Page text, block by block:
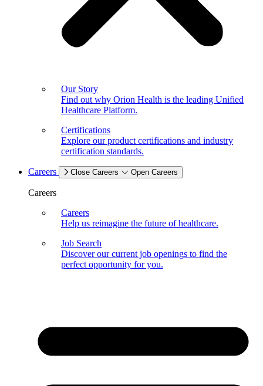
Our Story
Find out why Orion Health is the leading Unified
Healthcare Platform.
Certifications
Explore our product certifications and industry
certification standards.
Careers Close Careers Open Careers
Careers
Careers
Help us reimagine the future of healthcare.
Job Search
Discover our current job openings to find the
perfect opportunity for you.